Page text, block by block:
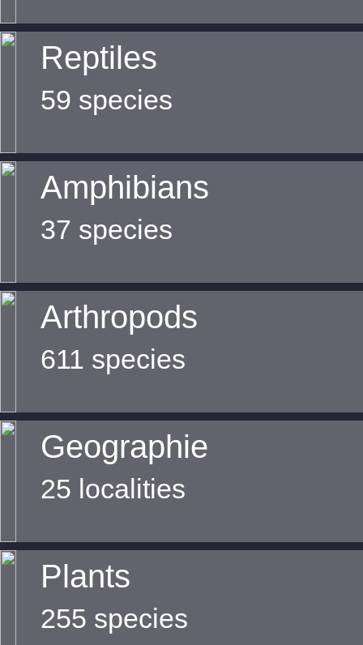
Reptiles
59 species
Amphibians
37 species
Arthropods
611 species
Geographie
25 localities
Plants
255 species